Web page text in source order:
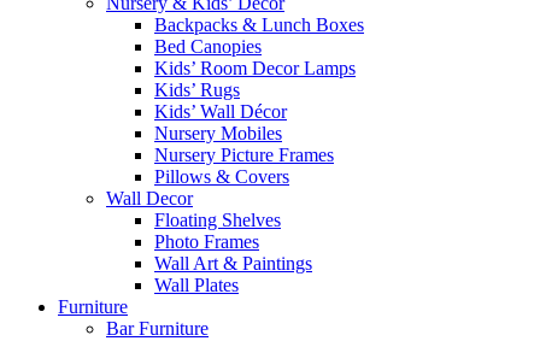
Backpacks & Lunch Boxes
Bed Canopies
Kids’ Room Decor Lamps
Kids’ Rugs
Kids’ Wall Décor
Nursery Mobiles
Nursery Picture Frames
Pillows & Covers
Wall Decor
Floating Shelves
Photo Frames
Wall Art & Paintings
Wall Plates
Furniture
Bar Furniture